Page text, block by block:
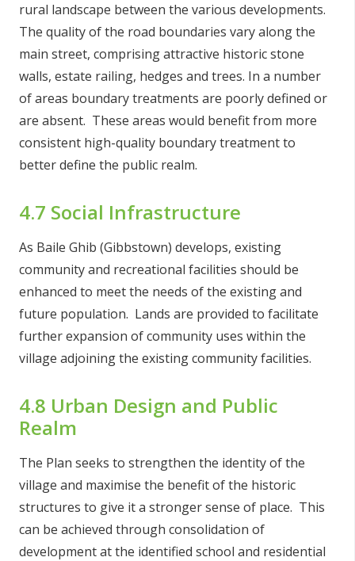
rural landscape between the various developments.
The quality of the road boundaries vary along the
main street, comprising attractive historic stone
walls, estate railing, hedges and trees. In a number
of areas boundary treatments are poorly defined or
are absent. These areas would benefit from more
consistent high-quality boundary treatment to
better define the public realm.
4.7 Social Infrastructure
As Baile Ghib (Gibbstown) develops, existing
community and recreational facilities should be
enhanced to meet the needs of the existing and
future population. Lands are provided to facilitate
further expansion of community uses within the
village adjoining the existing community facilities.
4.8 Urban Design and Public
Realm
The Plan seeks to strengthen the identity of the
village and maximise the benefit of the historic
structures to give it a stronger sense of place. This
can be achieved through consolidation of
development at the identified school and residential